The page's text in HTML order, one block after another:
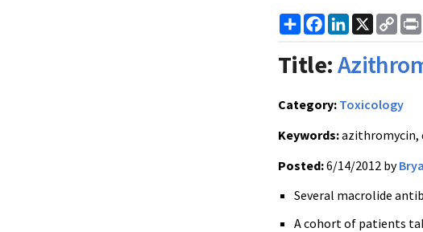
ShareFacebook
LinkedIn
X
Link
Title:
Category: Toxicology
Keywords:azithromycin,
Posted:6/14/2012 by
Several macrolide
A cohort of patients